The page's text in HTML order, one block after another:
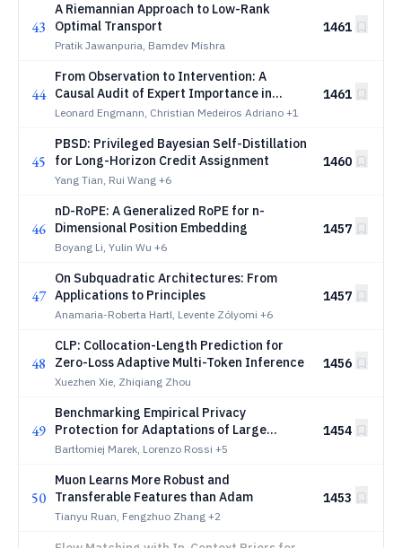
43
A Riemannian Approach to Low-Rank
Optimal Transport
Pratik Jawanpuria, Bamdev Mishra
1461
44
From Observation to Intervention: A
Causal Audit of Expert Importance in
Mixture-of-Experts Models
Leonard Engmann, Christian Medeiros Adriano +1
1461
45
PBSD: Privileged Bayesian Self-Distillation
for Long-Horizon Credit Assignment
Yang Tian, Rui Wang +6
1460
46
nD-RoPE: A Generalized RoPE for n-
Dimensional Position Embedding
Boyang Li, Yulin Wu +6
1457
47
On Subquadratic Architectures: From
Applications to Principles
Anamaria-Roberta Hartl, Levente Zólyomi +6
1457
48
CLP: Collocation-Length Prediction for
Zero-Loss Adaptive Multi-Token Inference
Xuezhen Xie, Zhiqiang Zhou
1456
49
Benchmarking Empirical Privacy
Protection for Adaptations of Large
Language Models
Bartłomiej Marek, Lorenzo Rossi +5
1454
50
Muon Learns More Robust and
Transferable Features than Adam
Tianyu Ruan, Fengzhuo Zhang +2
1453